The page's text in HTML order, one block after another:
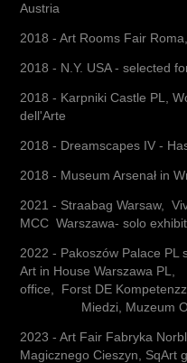
Austria
2018 - Art Rooms Fair
2018 - N.Y. USA - selected
2018 - Karpniki Castle PL,
dell'Arte
2018 - Dreamscapes IV -
2018 - Museum Arsenał in
2021 - Straabag Warsaw,
MCC Warszawa- solo
​2022 - Pakoszów Palace PL
Art in House
office, Forst DE
Miedzi, Muzeum
2023 - Art Fair Fabryka
Magicznego Cieszyn,